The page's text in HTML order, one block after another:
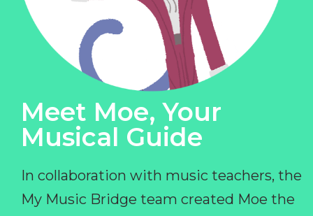
Meet Moe, Your
Musical Guide
In collaboration with music teachers, the
My Music Bridge team created Moe the